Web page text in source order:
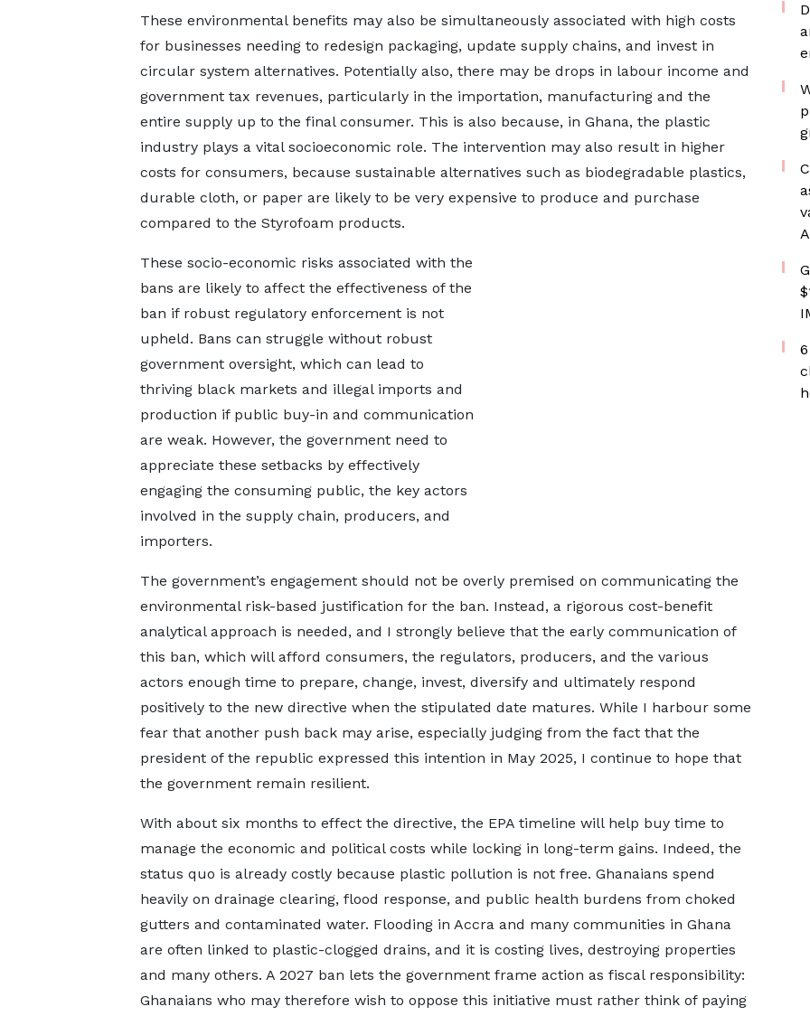
These environmental benefits may also be simultaneously associated with high costs
for businesses needing to redesign packaging, update supply chains, and invest in
circular system alternatives. Potentially also, there may be drops in labour income and
government tax revenues, particularly in the importation, manufacturing and the
entire supply up to the final consumer. This is also because, in Ghana, the plastic
industry plays a vital socioeconomic role. The intervention may also result in higher
costs for consumers, because sustainable alternatives such as biodegradable plastics,
durable cloth, or paper are likely to be very expensive to produce and purchase
compared to the Styrofoam products.
These socio-economic risks associated with the
bans are likely to affect the effectiveness of the
ban if robust regulatory enforcement is not
upheld. Bans can struggle without robust
government oversight, which can lead to
thriving black markets and illegal imports and
production if public buy-in and communication
are weak. However, the government need to
appreciate these setbacks by effectively
engaging the consuming public, the key actors
involved in the supply chain, producers, and
importers.
The government’s engagement should not be overly premised on communicating the
environmental risk-based justification for the ban. Instead, a rigorous cost-benefit
analytical approach is needed, and I strongly believe that the early communication of
this ban, which will afford consumers, the regulators, producers, and the various
actors enough time to prepare, change, invest, diversify and ultimately respond
positively to the new directive when the stipulated date matures. While I harbour some
fear that another push back may arise, especially judging from the fact that the
president of the republic expressed this intention in May 2025, I continue to hope that
the government remain resilient.
With about six months to effect the directive, the EPA timeline will help buy time to
manage the economic and political costs while locking in long-term gains. Indeed, the
status quo is already costly because plastic pollution is not free. Ghanaians spend
heavily on drainage clearing, flood response, and public health burdens from choked
gutters and contaminated water. Flooding in Accra and many communities in Ghana
are often linked to plastic-clogged drains, and it is costing lives, destroying properties
and many others. A 2027 ban lets the government frame action as fiscal responsibility:
Ghanaians who may therefore wish to oppose this initiative must rather think of paying